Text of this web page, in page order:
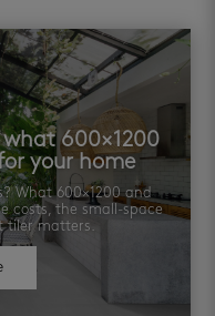
600×1200
your home
What 600×1200 and
costs, the small-space
tiler matters.